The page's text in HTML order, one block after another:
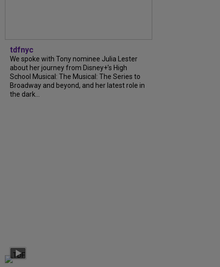
tdfnyc
We spoke with Tony nominee Julia Lester
about her journey from Disney+’s High
School Musical: The Musical: The Series to
Broadway and beyond, and her latest role in
the dark...